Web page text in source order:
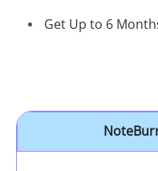
Get Up to 6